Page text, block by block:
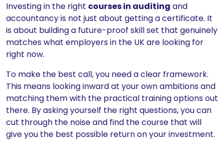
Investing in the right courses in auditing and
accountancy is not just about getting a certificate. It
is about building a future-proof skill set that genuinely
matches what employers in the UK are looking for
right now.
To make the best call, you need a clear framework.
This means looking inward at your own ambitions and
matching them with the practical training options out
there. By asking yourself the right questions, you can
cut through the noise and find the course that will
give you the best possible return on your investment.